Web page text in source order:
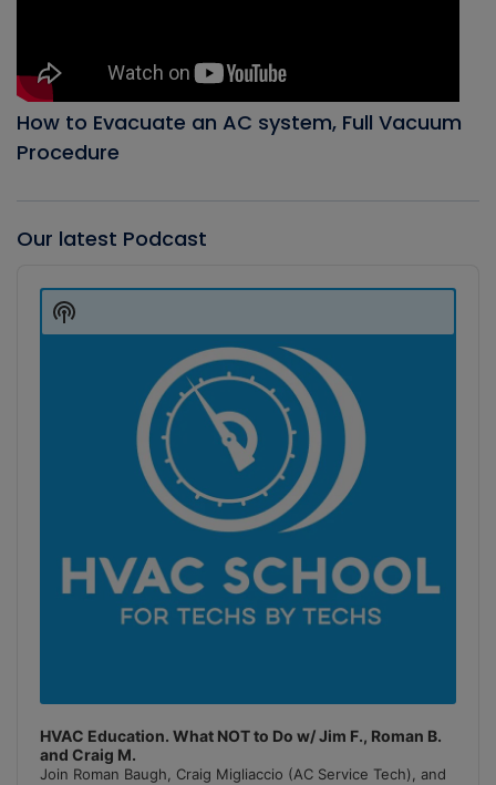
How to Evacuate an AC system, Full Vacuum
Procedure
Our latest Podcast
Player
HVAC Education. What NOT to Do w/ Jim F., Roman B.
and Craig M.
Join Roman Baugh, Craig Migliaccio (AC Service Tech), and
Show
Podcast